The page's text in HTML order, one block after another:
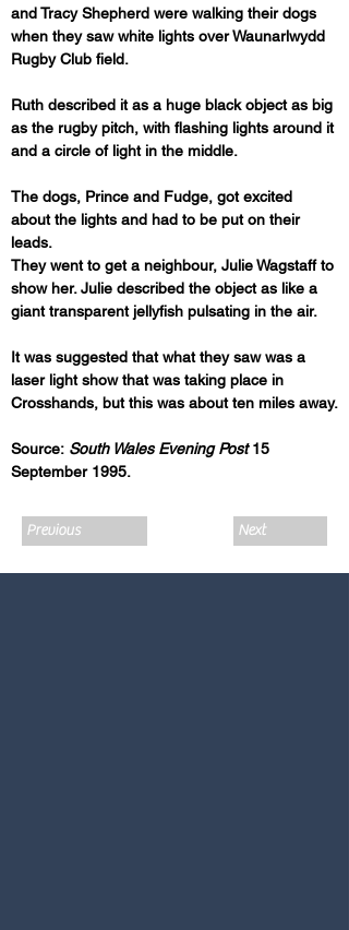
and Tracy Shepherd were walking their dogs
when they saw white lights over Waunarlwydd
Rugby Club field.
Ruth described it as a huge black object as big
as the rugby pitch, with flashing lights around it
and a circle of light in the middle.
The dogs, Prince and Fudge, got excited
about the lights and had to be put on their
leads.
They went to get a neighbour, Julie Wagstaff to
show her. Julie described the object as like a
giant transparent jellyfish pulsating in the air.
It was suggested that what they saw was a
laser light show that was taking place in
Crosshands, but this was about ten miles away.
Source: South Wales Evening Post 15
September 1995.
Previous Next